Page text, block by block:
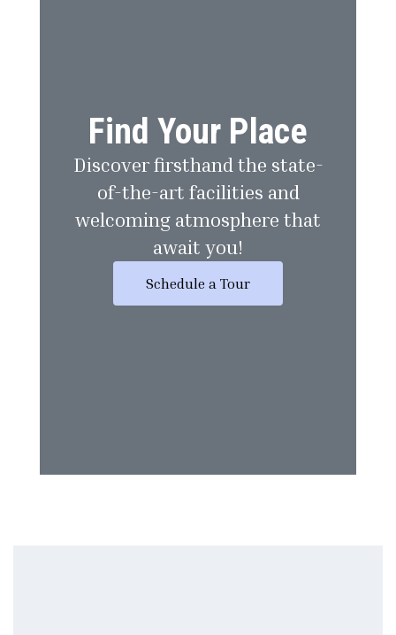
Find Your Place
Discover firsthand the state-
of-the-art facilities and
welcoming atmosphere that
await you!
Schedule a Tour